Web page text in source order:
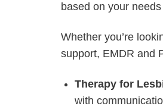
based on your
Whether you’re
support, EMDR and
Therapy for
with